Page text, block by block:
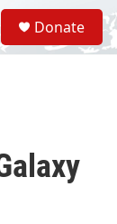
S
e
a
Donate